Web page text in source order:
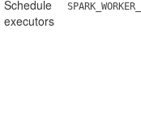
Schedule
executors